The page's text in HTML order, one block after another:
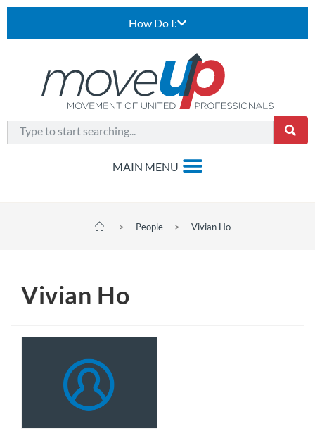
How Do I:
> People > Vivian Ho
Vivian Ho